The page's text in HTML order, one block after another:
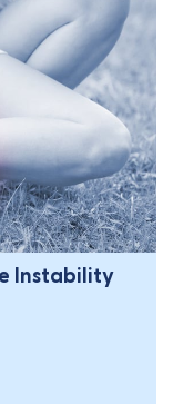
Instability